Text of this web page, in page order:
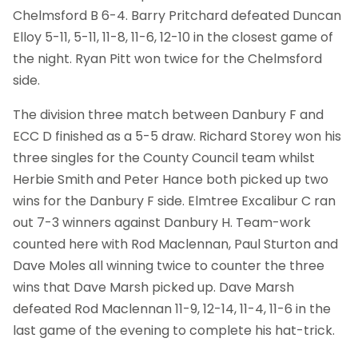
Chelmsford B 6-4. Barry Pritchard defeated Duncan
Elloy 5-11, 5-11, 11-8, 11-6, 12-10 in the closest game of
the night. Ryan Pitt won twice for the Chelmsford
side.
The division three match between Danbury F and
ECC D finished as a 5-5 draw. Richard Storey won his
three singles for the County Council team whilst
Herbie Smith and Peter Hance both picked up two
wins for the Danbury F side. Elmtree Excalibur C ran
out 7-3 winners against Danbury H. Team-work
counted here with Rod Maclennan, Paul Sturton and
Dave Moles all winning twice to counter the three
wins that Dave Marsh picked up. Dave Marsh
defeated Rod Maclennan 11-9, 12-14, 11-4, 11-6 in the
last game of the evening to complete his hat-trick.